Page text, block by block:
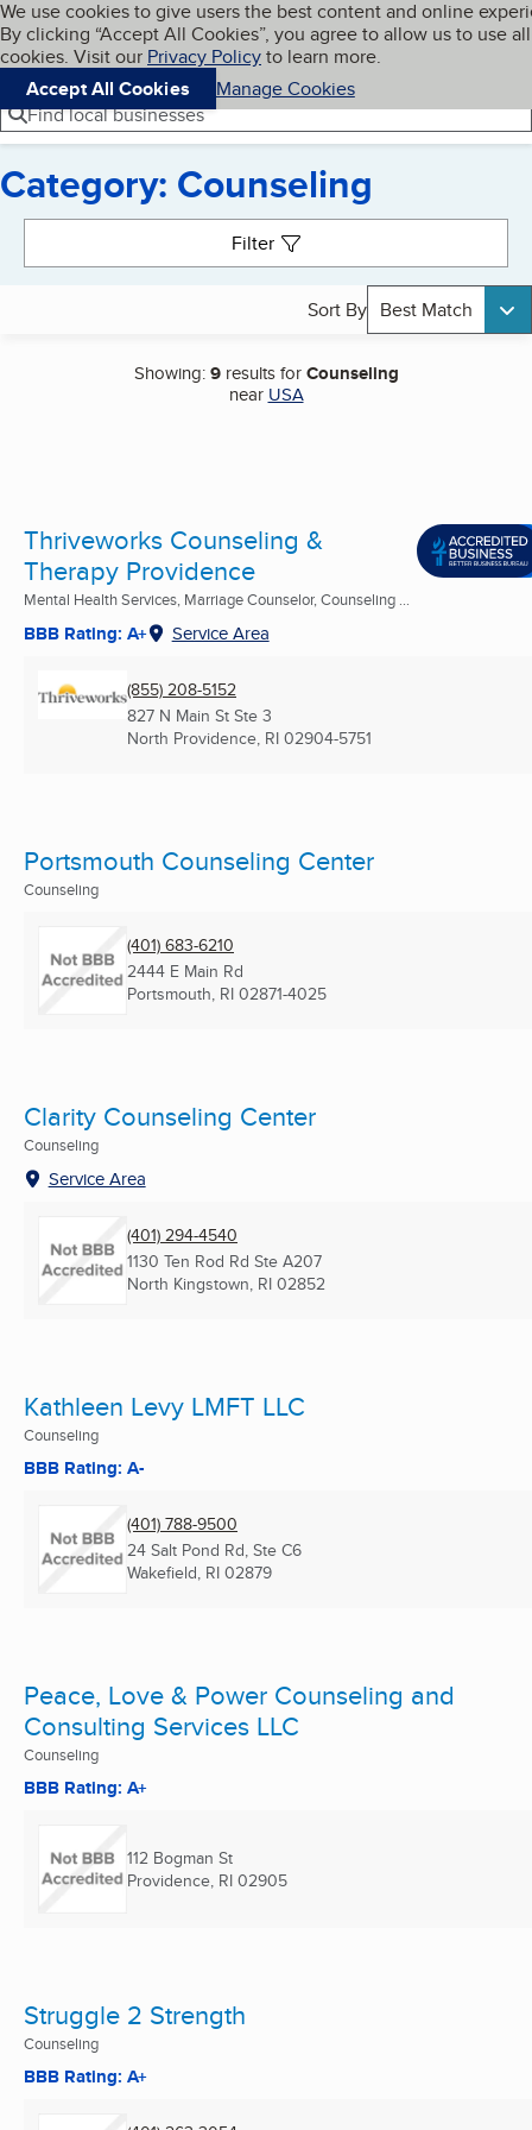
Skip to main content
Cookies on BBB.org
We use cookies to give users the best content and online
By clicking “Accept All Cookies”, you agree to allow us to use all
cookies. Visit our Privacy Policyto learn more.
Accept All Cookies
Manage Cookies
Navigation menu
Menu My BBB
Find local businesses
Category: Counseling
Filter
Sort By Best Match
Showing:9results forCounseling
near USA
Thriveworks Counseling &
Therapy Providence
Mental Health Services, Marriage Counselor, Counseling ...
BBB Rating: A+ Service Area
(855) 208-5152
827 N Main St Ste 3
North Providence, RI 02904-5751
Portsmouth Counseling Center
Counseling
(401) 683-6210
2444 E Main Rd
Portsmouth, RI 02871-4025
Clarity Counseling Center
Counseling
Service Area
(401) 294-4540
1130 Ten Rod Rd Ste A207
North Kingstown, RI 02852
Kathleen Levy LMFT LLC
Counseling
BBB Rating: A-
(401) 788-9500
24 Salt Pond Rd, Ste C6
Wakefield, RI 02879
Peace, Love & Power Counseling and
Consulting Services LLC
Counseling
BBB Rating: A+
112 Bogman St
Providence, RI 02905
Struggle 2 Strength
Counseling
BBB Rating: A+